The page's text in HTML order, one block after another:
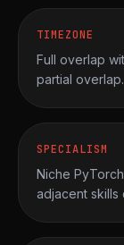
TIMEZONE
Full overlap
partial overlap.
SPECIALISM
Niche
adjacent skills